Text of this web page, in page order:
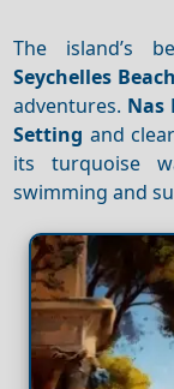
The island’s
Seychelles Beach
adventures. Nas
Setting and
its turquoise
swimming and